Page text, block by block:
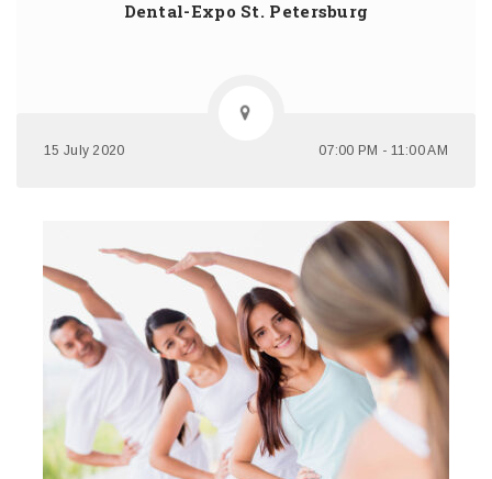
Dental-Expo St. Petersburg
15 July 2020 07:00 PM - 11:00 AM